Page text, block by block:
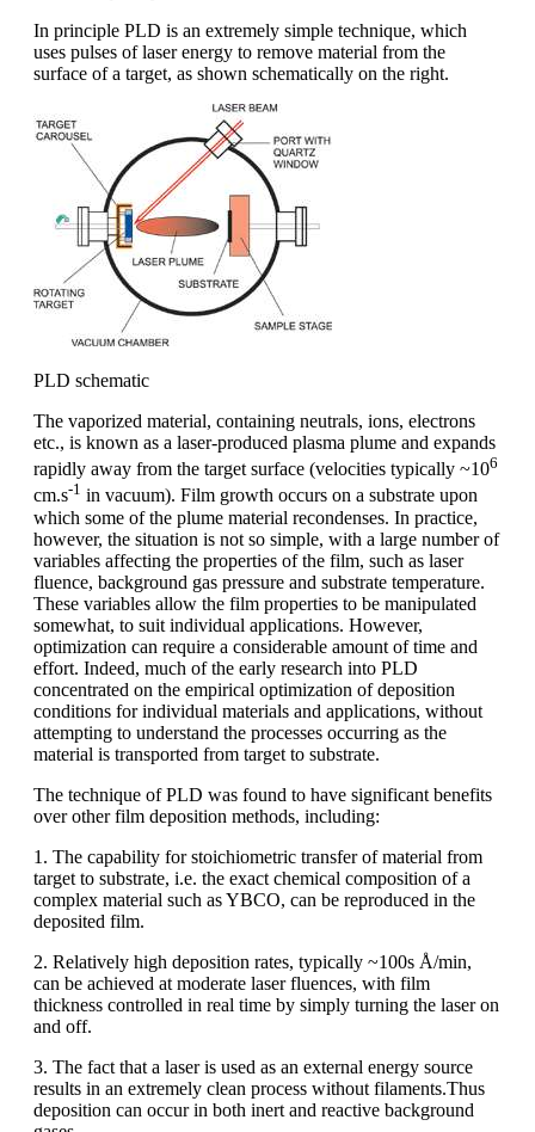
In principle PLD is an extremely simple technique, which
uses pulses of laser energy to remove material from the
surface of a target, as shown schematically on the right.
PLD schematic
The vaporized material, containing neutrals, ions, electrons
etc., is known as a laser-produced plasma plume and expands
rapidly away from the target surface (velocities typically ~106
cm.s-1 in vacuum). Film growth occurs on a substrate upon
which some of the plume material recondenses. In practice,
however, the situation is not so simple, with a large number of
variables affecting the properties of the film, such as laser
fluence, background gas pressure and substrate temperature.
These variables allow the film properties to be manipulated
somewhat, to suit individual applications. However,
optimization can require a considerable amount of time and
effort. Indeed, much of the early research into PLD
concentrated on the empirical optimization of deposition
conditions for individual materials and applications, without
attempting to understand the processes occurring as the
material is transported from target to substrate.
The technique of PLD was found to have significant benefits
over other film deposition methods, including:
1. The capability for stoichiometric transfer of material from
target to substrate, i.e. the exact chemical composition of a
complex material such as YBCO, can be reproduced in the
deposited film.
2. Relatively high deposition rates, typically ~100s Å/min,
can be achieved at moderate laser fluences, with film
thickness controlled in real time by simply turning the laser on
and off.
3. The fact that a laser is used as an external energy source
results in an extremely clean process without filaments.Thus
deposition can occur in both inert and reactive background